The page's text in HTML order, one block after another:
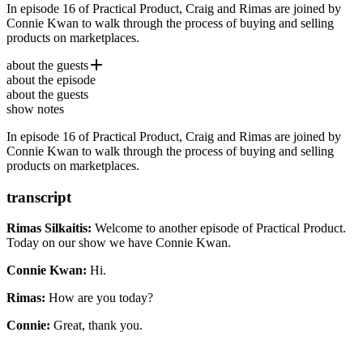
In episode 16 of Practical Product, Craig and Rimas are joined by
Connie Kwan to walk through the process of buying and selling
products on marketplaces.
about the guests
Connie Kwan
experience spanning enterprise, SaaS, consumer apps,
She was Head of Product at Atlassian’s App Marketplace and Chief
Product Officer at Carrot and has shipped consumer apps at
Microsoft, founded 2 software startups, and is now a product
about the episode
about the guests
show notes
In episode 16 of Practical Product, Craig and Rimas are joined by
Connie Kwan to walk through the process of buying and selling
products on marketplaces.
transcript
Rimas Silkaitis: Welcome to another episode of Practical Product.
Today on our show we have Connie Kwan.
Connie Kwan: Hi.
Rimas: How are you today?
Connie: Great, thank you.